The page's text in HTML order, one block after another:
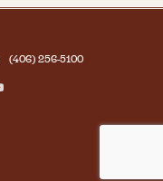
(406) 256-5100